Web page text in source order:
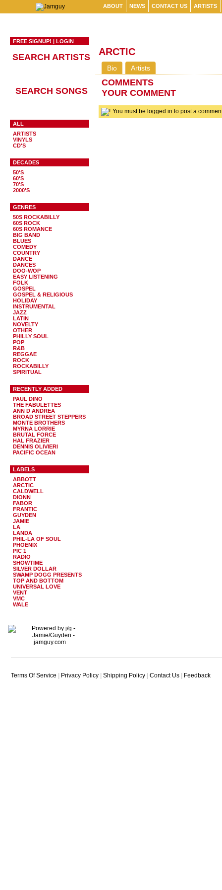
ABOUT NEWS CONTACT US ARTISTS
FREE SIGNUP! | LOGIN
SEARCH ARTISTS
SEARCH SONGS
ALL
ARTISTS
VINYLS
CD'S
DECADES
50'S
60'S
70'S
2000'S
GENRES
50S ROCKABILLY
60S ROCK
60S ROMANCE
BIG BAND
BLUES
COMEDY
COUNTRY
DANCE
DANCES
DOO-WOP
EASY LISTENING
FOLK
GOSPEL
GOSPEL & RELIGIOUS
HOLIDAY
INSTRUMENTAL
JAZZ
LATIN
NOVELTY
OTHER
PHILLY SOUL
POP
R&B
REGGAE
ROCK
ROCKABILLY
SPIRITUAL
RECENTLY ADDED
PAUL DINO
THE FABULETTES
ANN D ANDREA
BROAD STREET STEPPERS
MONTE BROTHERS
MYRNA LORRIE
BRUTAL FORCE
HAL FRAZIER
DENNIS OLIVIERI
PACIFIC OCEAN
LABELS
ABBOTT
ARCTIC
CALDWELL
DIONN
FABOR
FRANTIC
GUYDEN
JAMIE
LA
LANDA
PHIL-LA OF SOUL
PHOENIX
PIC 1
RADIO
SHOWTIME
SILVER DOLLAR
SWAMP DOGG PRESENTS
TOP AND BOTTOM
UNIVERSAL LOVE
VENT
VMC
WALE
ARCTIC
Bio Artists
COMMENTS
YOUR COMMENT
You must be logged in to post a
Terms Of Service Privacy Policy Shipping Policy Contact Us Feedback